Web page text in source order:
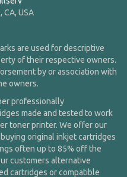
CA, USA
are used for descriptive
of their respective owners.
by or association with
owners.
professionally
made and tested to work
toner printer. We offer our
original inkjet cartridges
often up to 85% off the
customers alternative
cartridges or compatible